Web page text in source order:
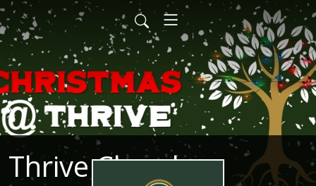
Thrive Church